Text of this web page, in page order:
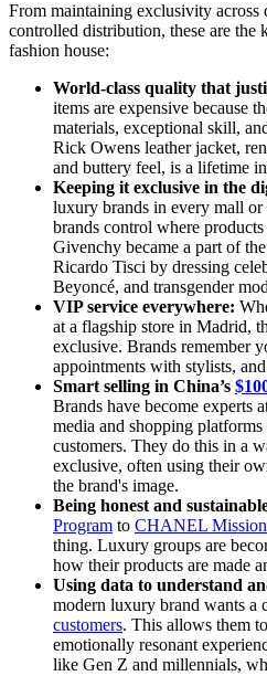
From maintaining exclusivity across
controlled distribution, these are the
fashion house:
World-class quality that
items are expensive because
materials, exceptional skill,
Rick Owens leather jacket,
and buttery feel, is a lifetime
Keeping it exclusive in the
luxury brands in every mall
brands control where
Givenchy became a part of
Ricardo Tisci by dressing
Beyoncé, and transgender
VIP service everywhere:
at a flagship store in Madrid,
exclusive. Brands remember
appointments with stylists,
Smart selling in China’s
Brands have become experts
media and shopping
customers. They do this in a
exclusive, often using their
the brand's image.
Being honest and
Program to CHANEL Mission
thing. Luxury groups are
how their products are made
Using data to understand
modern luxury brand wants a
customers. This allows them
emotionally resonant
like Gen Z and millennials,